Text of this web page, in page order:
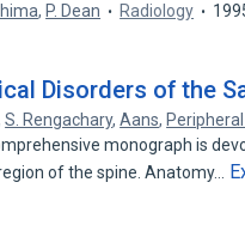
, P. Dean Radiology
Disorders of the
S. Rengachary,Aans,
monograph is
of the spine. Anatomy…